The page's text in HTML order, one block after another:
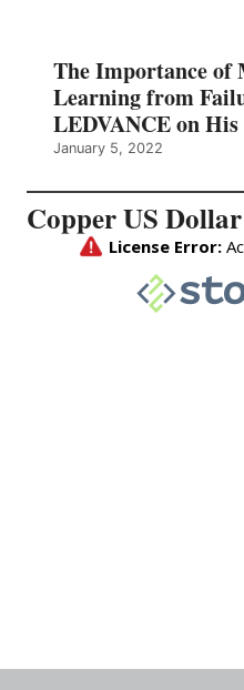
The Importance of
Learning from
LEDVANCE on
January 5, 2022
Copper US